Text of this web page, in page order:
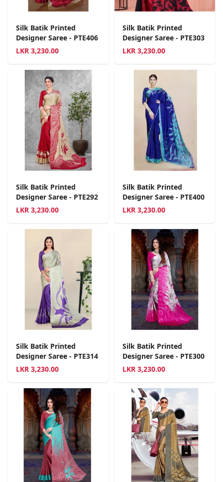
Silk Batik Printed
Designer Saree - PTE406
LKR 3,230.00
Silk Batik Printed
Designer Saree - PTE303
LKR 3,230.00
Silk Batik Printed
Designer Saree - PTE292
LKR 3,230.00
Silk Batik Printed
Designer Saree - PTE400
LKR 3,230.00
Silk Batik Printed
Designer Saree - PTE314
LKR 3,230.00
Silk Batik Printed
Designer Saree - PTE300
LKR 3,230.00